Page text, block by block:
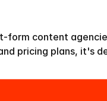
form content
pricing plans, it's